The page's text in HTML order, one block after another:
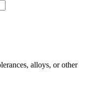
alloys, or other